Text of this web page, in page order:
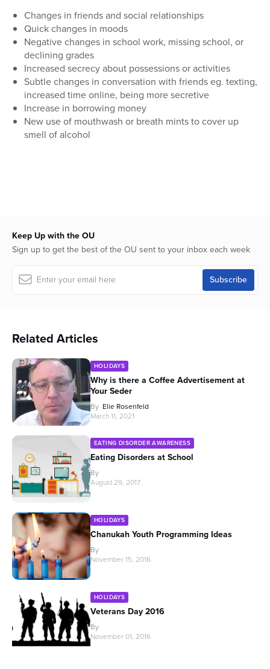
Changes in friends and social relationships
Quick changes in moods
Negative changes in school work, missing school, or
declining grades
Increased secrecy about possessions or activities
Subtle changes in conversation with friends eg. texting,
increased time online, being more secretive
Increase in borrowing money
New use of mouthwash or breath mints to cover up
smell of alcohol
Keep Up with the OU
Sign up to get the best of the OU sent to your inbox each week
Related Articles
HOLIDAYS
Why is there a Coffee Advertisement at
Your Seder
By Elie Rosenfeld
March 11, 2021
EATING DISORDER AWARENESS
Eating Disorders at School
By
August 29, 2017
HOLIDAYS
Chanukah Youth Programming Ideas
By
November 15, 2016
HOLIDAYS
Veterans Day 2016
By
November 01, 2016